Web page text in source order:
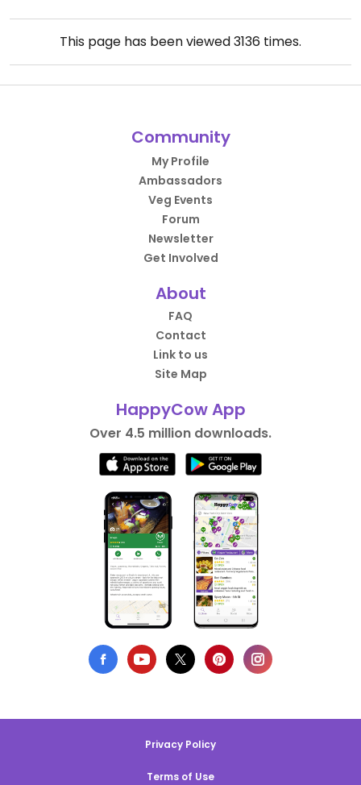
This page has been viewed3136 times.
Community
My Profile
Ambassadors
Veg Events
Forum
Newsletter
Get Involved
About
FAQ
Contact
Link to us
Site Map
HappyCow App
Over 4.5 million downloads.
Privacy Policy
Terms of Use